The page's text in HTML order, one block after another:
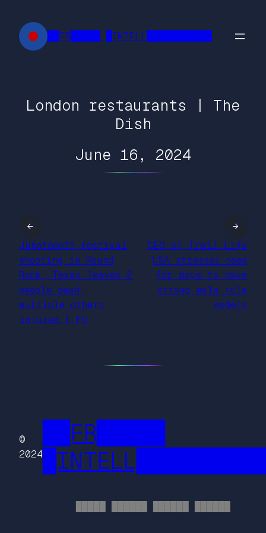
content
██FR█████ █INTELL███████████
London restaurants | The
Dish
June 16, 2024
←
Juneteenth festival
shooting in Round
Rock, Texas leaves 2
people dead,
multiple others
injured | FO
CEO of Trail Life
USA stresses need
for boys to have
strong male role
models
→
©
2024
██FR█████